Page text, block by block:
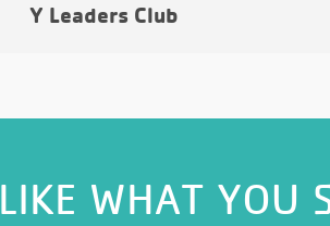
Y Leaders Club
LIKE WHAT YOU